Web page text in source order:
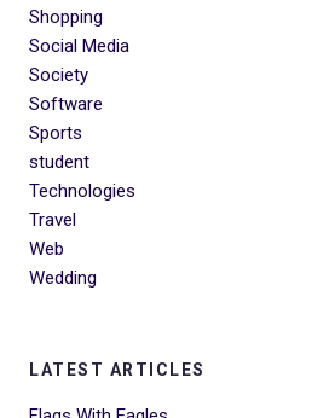
Shopping
Social Media
Society
Software
Sports
student
Technologies
Travel
Web
Wedding
LATEST ARTICLES